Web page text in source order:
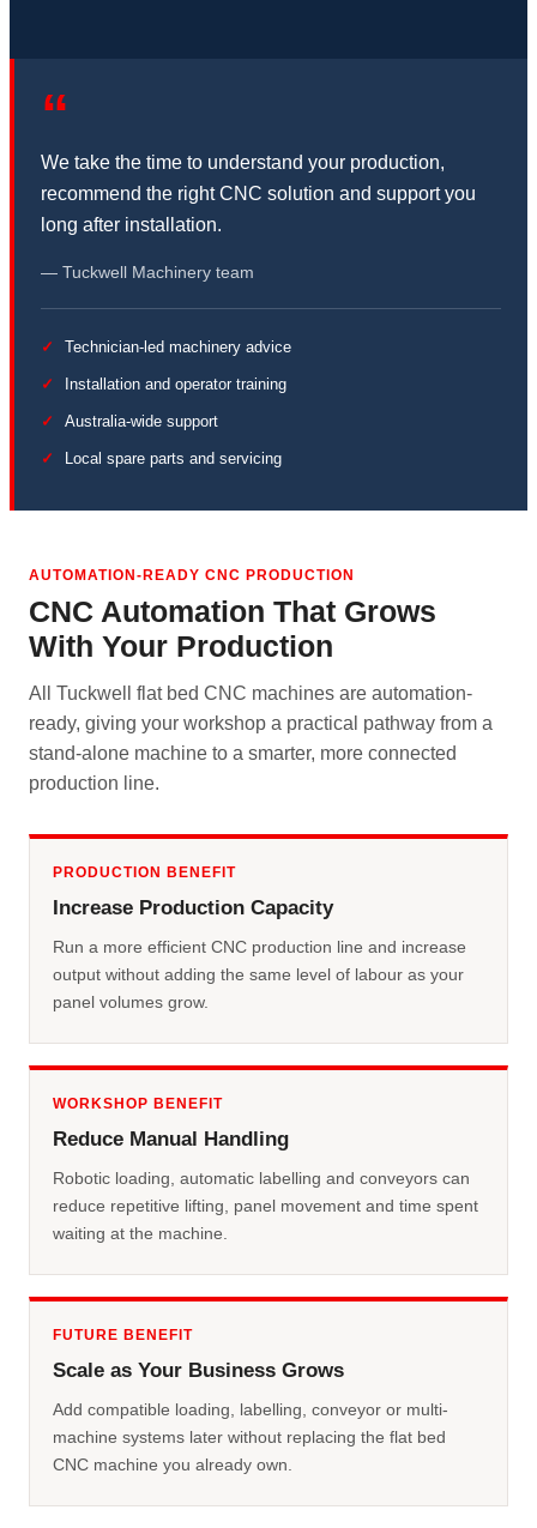
“
We take the time to understand your production,
recommend the right CNC solution and support you
long after installation.
— Tuckwell Machinery team
Technician-led machinery advice
Installation and operator training
Australia-wide support
Local spare parts and servicing
AUTOMATION-READY CNC PRODUCTION
CNC Automation That Grows
With Your Production
All Tuckwell flat bed CNC machines are automation-
ready, giving your workshop a practical pathway from a
stand-alone machine to a smarter, more connected
production line.
PRODUCTION BENEFIT
Increase Production Capacity
Run a more efficient CNC production line and increase
output without adding the same level of labour as your
panel volumes grow.
WORKSHOP BENEFIT
Reduce Manual Handling
Robotic loading, automatic labelling and conveyors can
reduce repetitive lifting, panel movement and time spent
waiting at the machine.
FUTURE BENEFIT
Scale as Your Business Grows
Add compatible loading, labelling, conveyor or multi-
machine systems later without replacing the flat bed
CNC machine you already own.